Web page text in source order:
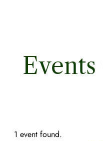
1 event found.